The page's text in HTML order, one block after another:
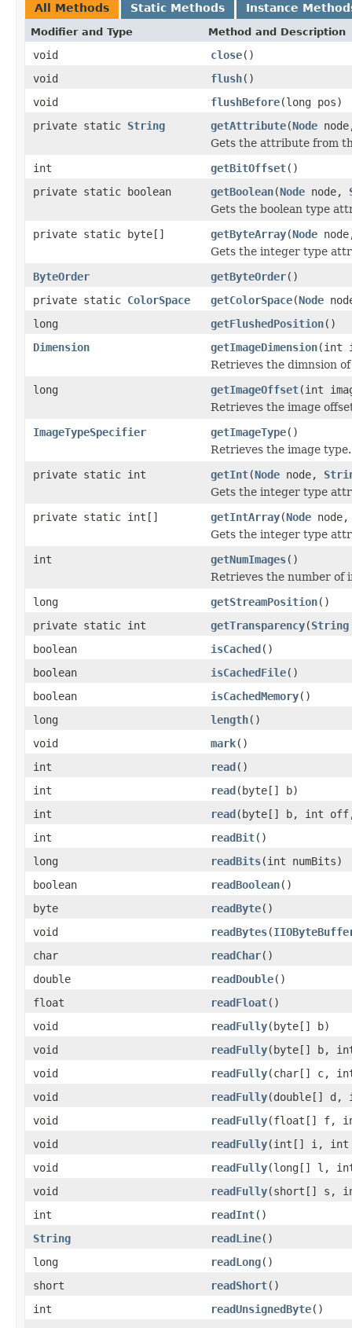
All Methods Static Methods Instance
Modifier and Type Method and Description
void close()
void
flush()
void
flushBefore(long pos)
private static String getAttribute(Node
Gets the attribute from
int
getBitOffset()
private static boolean
getBoolean(Node node,
Gets the boolean type
private static byte[]
getByteArray(Node
Gets the integer type
ByteOrder
getByteOrder()
private static ColorSpace getColorSpace(Node
long
getFlushedPosition()
Dimension
getImageDimension(int
Retrieves the dimnsion
long
getImageOffset(int
Retrieves the image
ImageTypeSpecifier
getImageType()
Retrieves the image type.
private static int
getInt(Node node,
Gets the integer type
private static int[]
getIntArray(Node
Gets the integer type
int
getNumImages()
Retrieves the number of
long
getStreamPosition()
private static int
getTransparency(String
boolean
isCached()
boolean
isCachedFile()
boolean
isCachedMemory()
long
length()
void
mark()
int
read()
int
read(byte[] b)
int
read(byte[] b, int
int
readBit()
long
readBits(int numBits)
boolean
readBoolean()
byte
readByte()
void
readBytes(
char
readChar()
double
readDouble()
float
readFloat()
void
readFully(byte[] b)
void
readFully(byte[] b,
void
readFully(char[] c,
void
readFully(double[]
void
readFully(float[] f,
void
readFully(int[] i, int
void
readFully(long[] l,
void
readFully(short[] s,
int
readInt()
String
readLine()
long
readLong()
short
readShort()
int
readUnsignedByte()